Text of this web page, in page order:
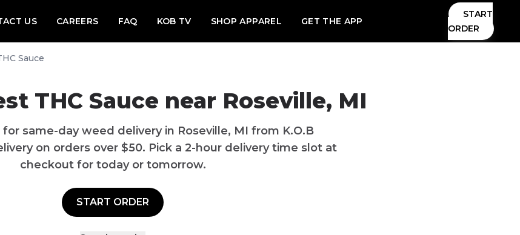
US CAREERS FAQ KOB TV SHOP APPAREL GET THE APP
START
ORDER
Sauce
THC Sauce near Roseville, MI
same-day weed delivery in Roseville, MI from K.O.B
on orders over $50. Pick a 2-hour delivery time slot at
checkout for today or tomorrow.
START ORDER